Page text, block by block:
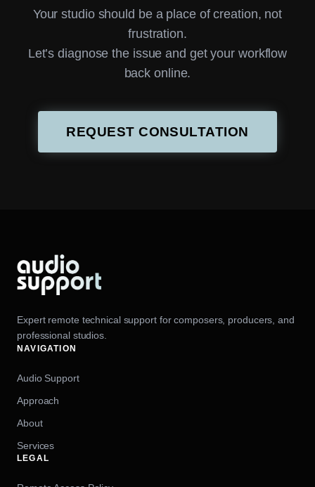
Your studio should be a place of creation, not
frustration.
Let’s diagnose the issue and get your workflow
back online.
REQUEST CONSULTATION
Expert remote technical support for composers, producers, and
professional studios.
NAVIGATION
Audio Support
Approach
About
Services
LEGAL